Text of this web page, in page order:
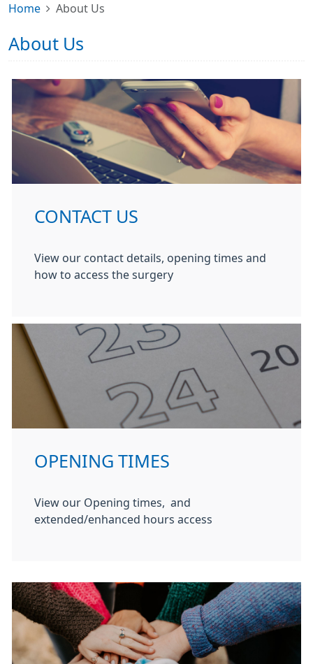
Home About Us
About Us
CONTACT US
View our contact details, opening times and
how to access the surgery
OPENING TIMES
View our Opening times, and
extended/enhanced hours access